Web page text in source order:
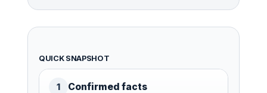
QUICK SNAPSHOT
1 Confirmed facts